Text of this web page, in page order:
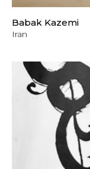
Babak Kazemi
Iran